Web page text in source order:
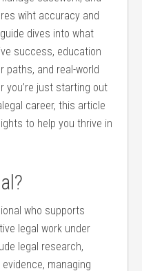
wiht​ accuracy and
dives into what
‌success, education⁣
​paths, and real-world
you’re⁣ just ‍starting out
career, this article‍
to⁤ help you thrive in
​who supports
legal work under
legal research,
managing